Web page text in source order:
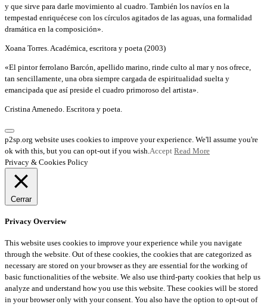
y que sirve para darle movimiento al cuadro. También los navíos en la
tempestad enriquécese con los círculos agitados de las aguas, una formalidad
dramática en la composición».
Xoana Torres. Académica, escritora y poeta (2003)
«El pintor ferrolano Barcón, apellido marino, rinde culto al mar y nos ofrece,
tan sencillamente, una obra siempre cargada de espiritualidad suelta y
emancipada que así preside el cuadro primoroso del artista».
Cristina Amenedo. Escritora y poeta.
p2sp.org website uses cookies to improve your experience. We'll assume you're
ok with this, but you can opt-out if you wish. Accept Read More
Privacy & Cookies Policy
Cerrar
Privacy Overview
This website uses cookies to improve your experience while you navigate
through the website. Out of these cookies, the cookies that are categorized as
necessary are stored on your browser as they are essential for the working of
basic functionalities of the website. We also use third-party cookies that help us
analyze and understand how you use this website. These cookies will be stored
in your browser only with your consent. You also have the option to opt-out of